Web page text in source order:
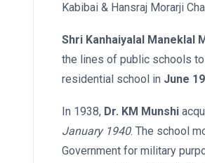
Kabibai & Hansraj Morarji
Shri Kanhaiyalal Maneklal
the lines of public schools
residential school in June
In 1938, Dr. KM Munshi
January 1940. The school
Government for military